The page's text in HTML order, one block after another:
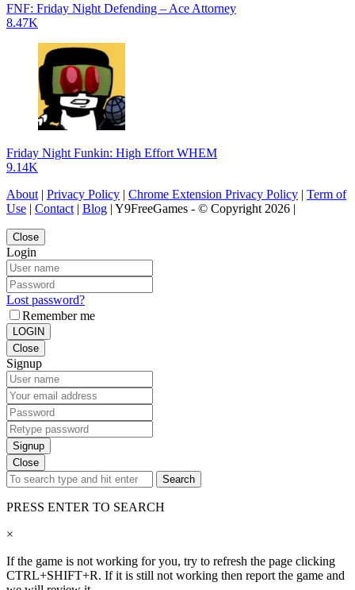
FNF: Friday Night Defending – Ace Attorney
8.47K
Friday Night Funkin: High Effort WHEM
9.14K
About | Privacy Policy | Chrome Extension Privacy Policy | Term of
Use | Contact | Blog | Y9FreeGames - © Copyright 2026 |
Close
Login
Lost password?
Remember me
LOGIN
Close
Signup
Signup
Close
Search
PRESS ENTER TO SEARCH
×
If the game is not working for you, try to refresh the page clicking
CTRL+SHIFT+R. If it is still not working then report the game and